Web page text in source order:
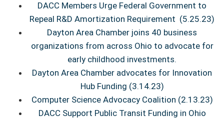
DACC Members Urge Federal Government to
Repeal R&D Amortization Requirement (5.25.23)
Dayton Area Chamber joins 40 business
organizations from across Ohio to advocate for
early childhood investments.
Dayton Area Chamber advocates for Innovation
Hub Funding (3.14.23)
Computer Science Advocacy Coalition (2.13.23)
DACC Support Public Transit Funding in Ohio